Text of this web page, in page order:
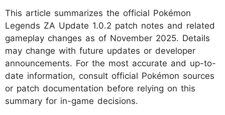
This article summarizes the official Pokémon
Legends ZA Update 1.0.2 patch notes and related
gameplay changes as of November 2025. Details
may change with future updates or developer
announcements. For the most accurate and up-to-
date information, consult official Pokémon sources
or patch documentation before relying on this
summary for in-game decisions.